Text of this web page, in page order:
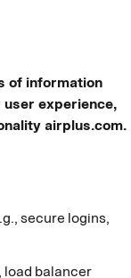
of information
experience,
airplus.com.
secure logins,
load balancer